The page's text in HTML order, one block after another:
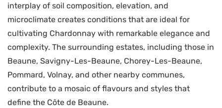
interplay of soil composition, elevation, and
microclimate creates conditions that are ideal for
cultivating Chardonnay with remarkable elegance and
complexity. The surrounding estates, including those in
Beaune, Savigny-Les-Beaune, Chorey-Les-Beaune,
Pommard, Volnay, and other nearby communes,
contribute to a mosaic of flavours and styles that
define the Côte de Beaune.